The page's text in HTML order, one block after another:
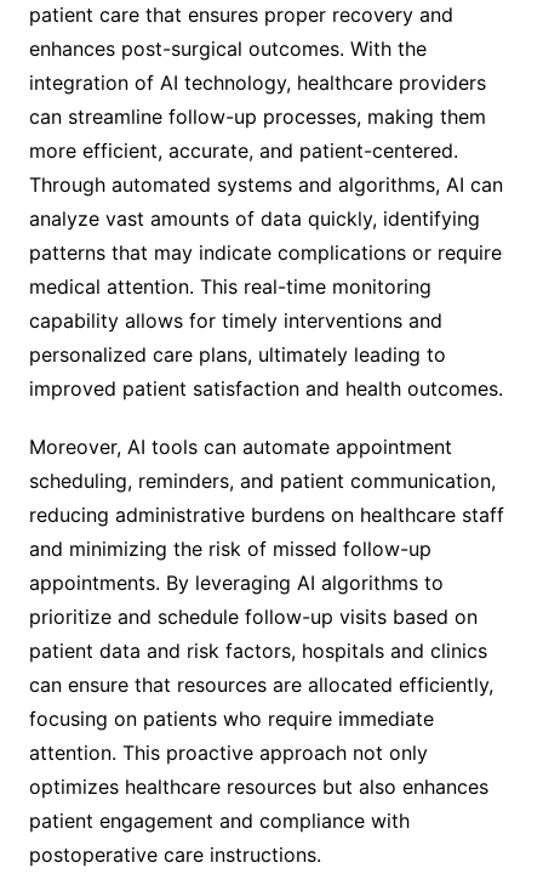
patient care that ensures proper recovery and
enhances post-surgical outcomes. With the
integration of AI technology, healthcare providers
can streamline follow-up processes, making them
more efficient, accurate, and patient-centered.
Through automated systems and algorithms, AI can
analyze vast amounts of data quickly, identifying
patterns that may indicate complications or require
medical attention. This real-time monitoring
capability allows for timely interventions and
personalized care plans, ultimately leading to
improved patient satisfaction and health outcomes.
Moreover, AI tools can automate appointment
scheduling, reminders, and patient communication,
reducing administrative burdens on healthcare staff
and minimizing the risk of missed follow-up
appointments. By leveraging AI algorithms to
prioritize and schedule follow-up visits based on
patient data and risk factors, hospitals and clinics
can ensure that resources are allocated efficiently,
focusing on patients who require immediate
attention. This proactive approach not only
optimizes healthcare resources but also enhances
patient engagement and compliance with
postoperative care instructions.